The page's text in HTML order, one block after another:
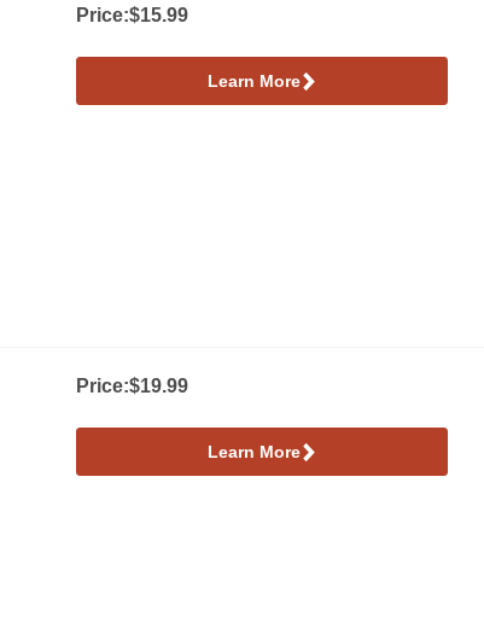
Price:$15.99
Learn More
Price:$19.99
Learn More